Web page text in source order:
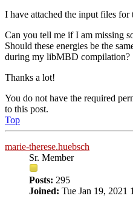
I have attached the input files for
Can you tell me if I am missing
Should these energies be the
during my libMBD compilation?
Thanks a lot!
You do not have the required
to this post.
Top
marie-therese.huebsch
Sr. Member
Posts: 295
Joined: Tue Jan 19, 2021